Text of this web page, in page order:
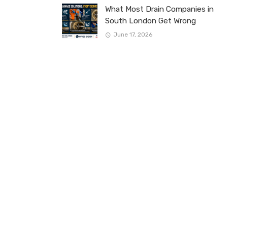
What Most Drain Companies in
South London Get Wrong
June 17, 2026